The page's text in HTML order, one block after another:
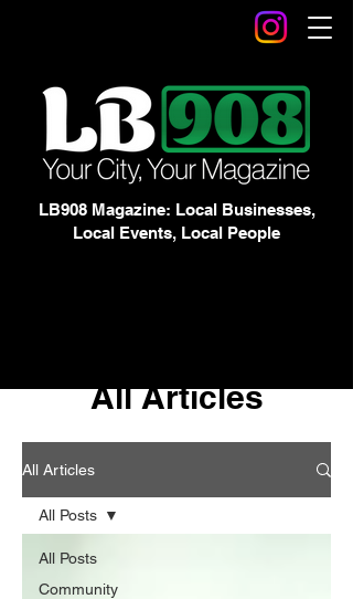
LB908 Magazine: Local Businesses,
Local Events, Local People
All Articles
All Articles
All Posts
Community
All Posts